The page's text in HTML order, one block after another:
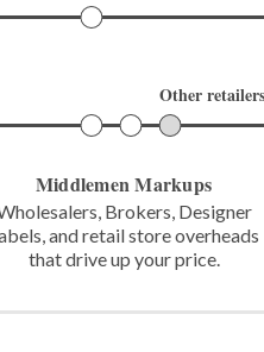
Other retailers
Middlemen Markups
Brokers, Designer
and retail store overheads
thatdrive up your price.